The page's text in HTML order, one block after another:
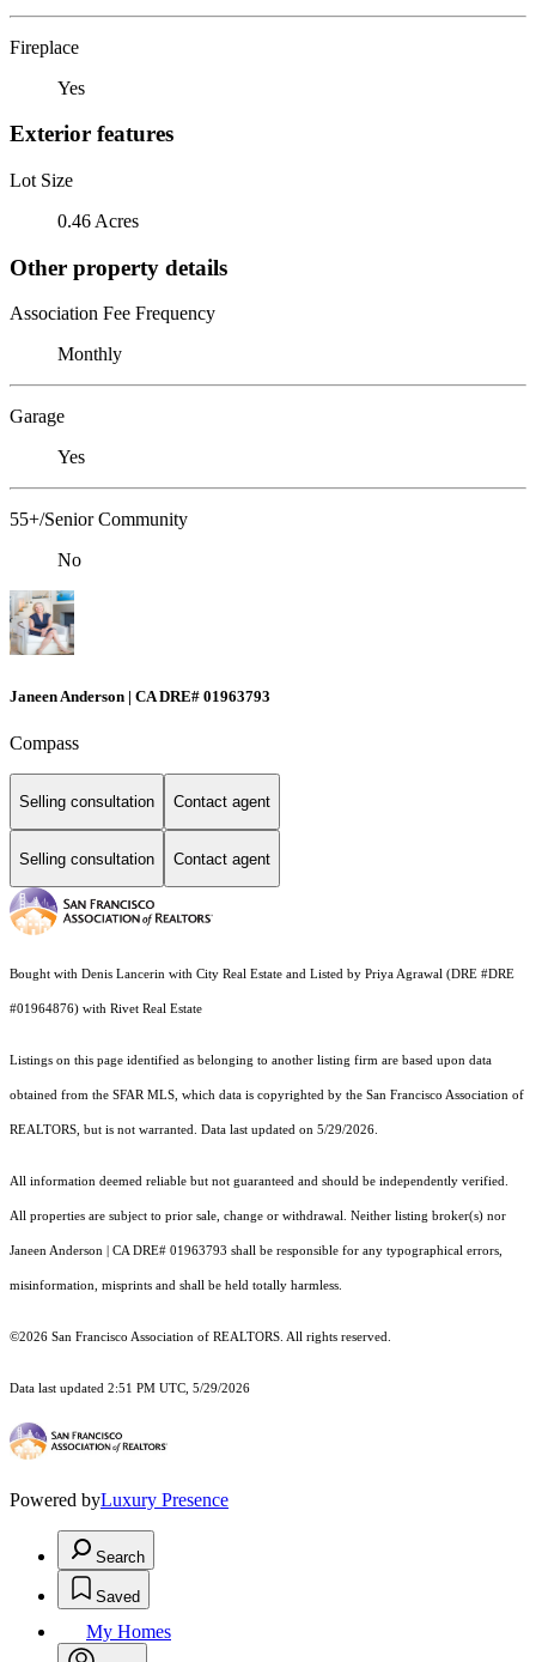
Fireplace
Yes
Exterior features
Lot Size
0.46 Acres
Other property details
Association Fee Frequency
Monthly
Garage
Yes
55+/Senior Community
No
Janeen Anderson | CA DRE# 01963793
Compass
Selling consultation Contact agent
Selling consultation Contact agent
Bought with Denis Lancerin with City Real Estate and Listed by Priya Agrawal (DRE #DRE
#01964876) with Rivet Real Estate
Listings on this page identified as belonging to another listing firm are based upon data
obtained from the SFAR MLS, which data is copyrighted by the San Francisco Association of
REALTORS, but is not warranted. Data last updated on 5/29/2026.
All information deemed reliable but not guaranteed and should be independently verified.
All properties are subject to prior sale, change or withdrawal. Neither listing broker(s) nor
Janeen Anderson | CA DRE# 01963793 shall be responsible for any typographical errors,
misinformation, misprints and shall be held totally harmless.
©2026 San Francisco Association of REALTORS. All rights reserved.
Data last updated 2:51 PM UTC, 5/29/2026
Powered byLuxury Presence
Search
Saved
My Homes